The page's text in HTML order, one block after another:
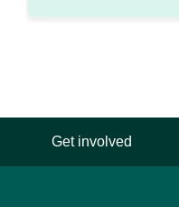
Get involved